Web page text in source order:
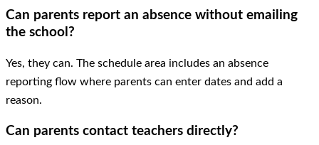
Can parents report an absence without emailing
the school?
Yes, they can. The schedule area includes an absence
reporting flow where parents can enter dates and add a
reason.
Can parents contact teachers directly?